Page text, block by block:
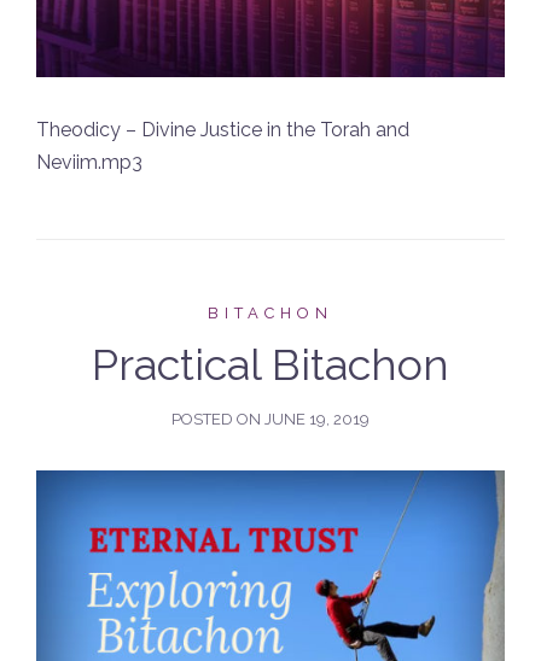
Theodicy – Divine Justice in the Torah and
Neviim.mp3
BITACHON
Practical Bitachon
POSTED ON JUNE 19, 2019